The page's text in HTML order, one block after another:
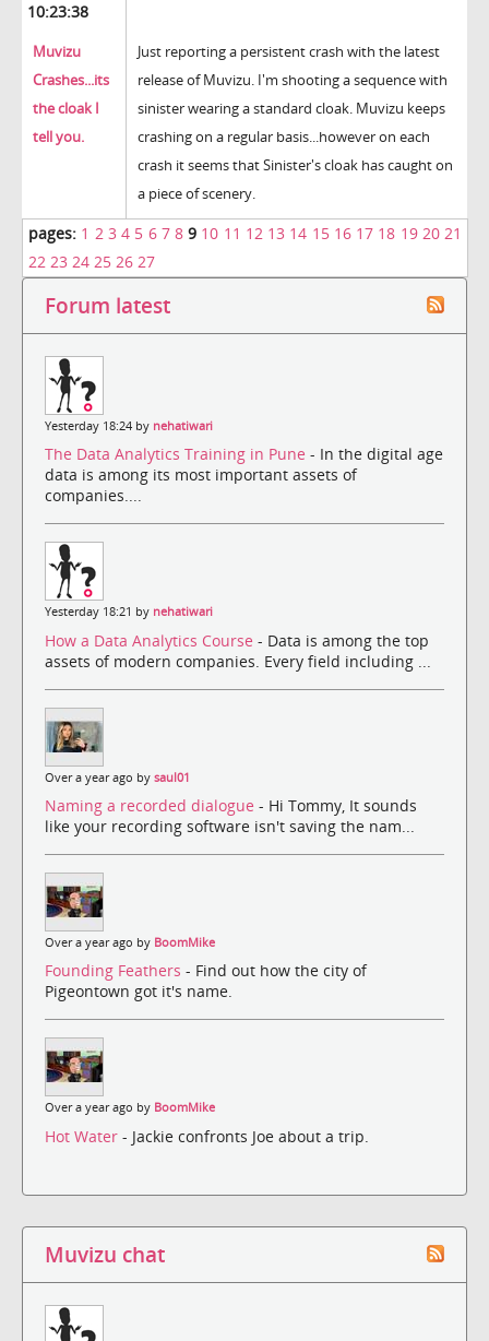
10:23:38
Muvizu
Crashes...its
the cloak I
tell you.
Just reporting a persistent crash with the latest
release of Muvizu. I'm shooting a sequence with
sinister wearing a standard cloak. Muvizu keeps
crashing on a regular basis...however on each
crash it seems that Sinister's cloak has caught on
a piece of scenery.
pages: 1 2 3 4 5 6 7 8 9 10 11 12 13 14 15 16 17 18 19 20 21
22 23 24 25 26 27
Forum latest
Yesterday 18:24 by nehatiwari
The Data Analytics Training in Pune - In the digital age
data is among its most important assets of
companies....
Yesterday 18:21 by nehatiwari
How a Data Analytics Course - Data is among the top
assets of modern companies. Every field including ...
Over a year ago by saul01
Naming a recorded dialogue - Hi Tommy, It sounds
like your recording software isn't saving the nam...
Over a year ago by BoomMike
Founding Feathers - Find out how the city of
Pigeontown got it's name.
Over a year ago by BoomMike
Hot Water - Jackie confronts Joe about a trip.
Muvizu chat